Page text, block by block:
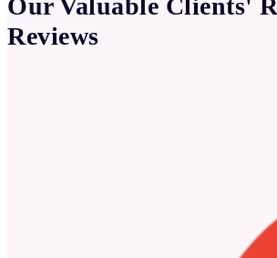
Our Valuable Clients'
Reviews